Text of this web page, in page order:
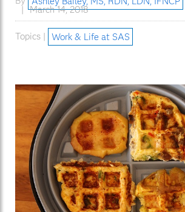
March 14, 2018
Topics | Work & Life at SAS